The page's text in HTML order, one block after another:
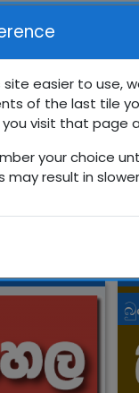
සිංහල
site easier to use,
of the last tile
you visit that page
your choice
may result in